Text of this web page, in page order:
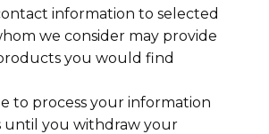
information to selected
we consider may provide
you would find
to process your information
until you withdraw your